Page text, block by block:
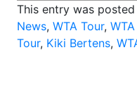
This entry was
News, WTA Tour,
Tour, Kiki Bertens,